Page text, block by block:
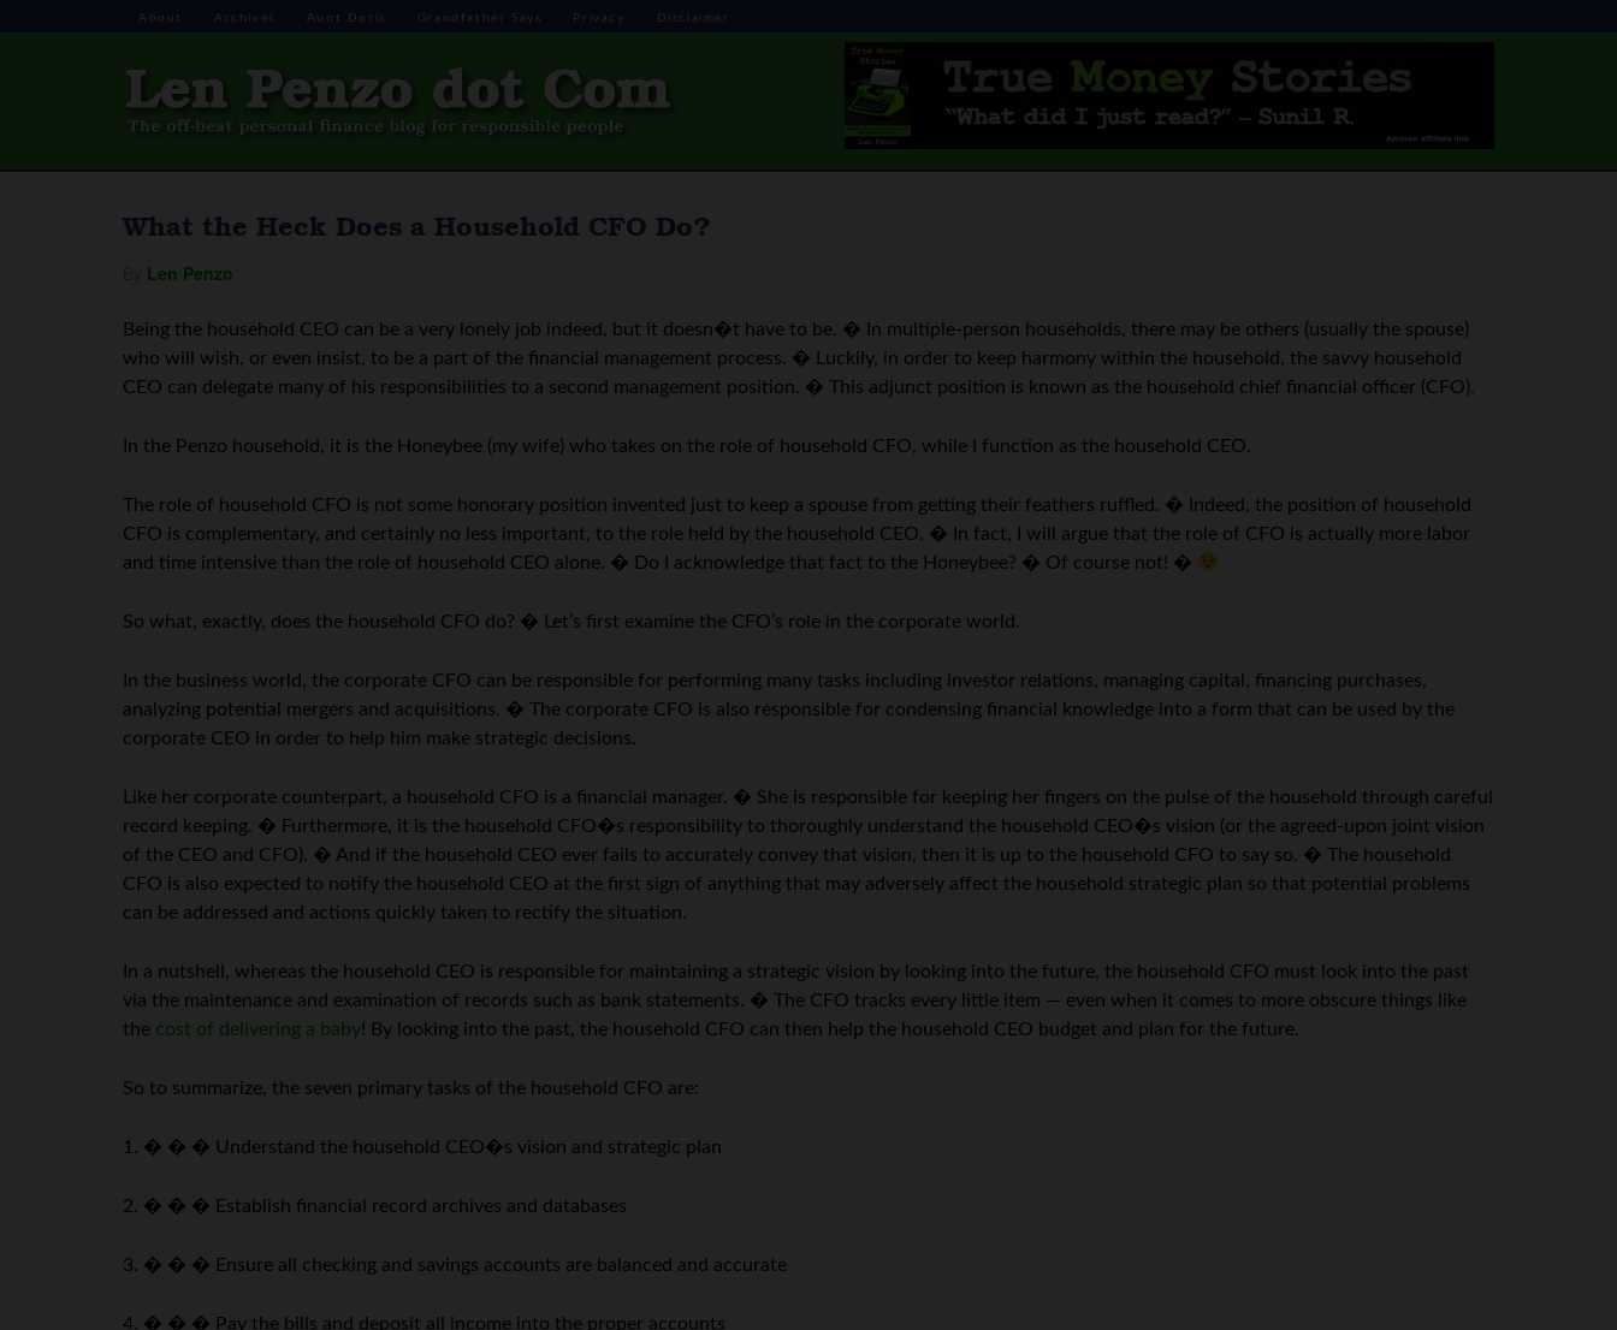
About Archives Aunt Doris Grandfather Says Privacy Disclaimer
What the Heck Does a Household CFO Do?
Len Penzo
Being the household CEO can be a very lonely job indeed, but it doesn�t have to be. � In multiple-person households, there may be others (usually the spouse)
who will wish, or even insist, to be a part of the financial management process. � Luckily, in order to keep harmony within the household, the savvy household
CEO can delegate many of his responsibilities to a second management position. � This adjunct position is known as the household chief financial officer (CFO).
In the Penzo household, it is the Honeybee (my wife) who takes on the role of household CFO, while I function as the household CEO.
The role of household CFO is not some honorary position invented just to keep a spouse from getting their feathers ruffled. � Indeed, the position of household
CFO is complementary, and certainly no less important, to the role held by the household CEO. � In fact, I will argue that the role of CFO is actually more labor
and time intensive than the role of household CEO alone. � Do I acknowledge that fact to the Honeybee? � Of course not! �
So what, exactly, does the household CFO do? � Let’s first examine the CFO’s role in the corporate world.
In the business world, the corporate CFO can be responsible for performing many tasks including investor relations, managing capital, financing purchases,
analyzing potential mergers and acquisitions. � The corporate CFO is also responsible for condensing financial knowledge into a form that can be used by the
corporate CEO in order to help him make strategic decisions.
Like her corporate counterpart, a household CFO is a financial manager. � She is responsible for keeping her fingers on the pulse of the household through careful
record keeping. � Furthermore, it is the household CFO�s responsibility to thoroughly understand the household CEO�s vision (or the agreed-upon joint vision
of the CEO and CFO). � And if the household CEO ever fails to accurately convey that vision, then it is up to the household CFO to say so. � The household
CFO is also expected to notify the household CEO at the first sign of anything that may adversely affect the household strategic plan so that potential problems
can be addressed and actions quickly taken to rectify the situation.
In a nutshell, whereas the household CEO is responsible for maintaining a strategic vision by looking into the future, the household CFO must look into the past
via the maintenance and examination of records such as bank statements. � The CFO tracks every little item — even when it comes to more obscure things like
the cost of delivering a baby! By looking into the past, the household CFO can then help the household CEO budget and plan for the future.
So to summarize, the seven primary tasks of the household CFO are:
1. � � � Understand the household CEO�s vision and strategic plan
2. � � � Establish financial record archives and databases
3. � � � Ensure all checking and savings accounts are balanced and accurate
4. � � � Pay the bills and deposit all income into the proper accounts